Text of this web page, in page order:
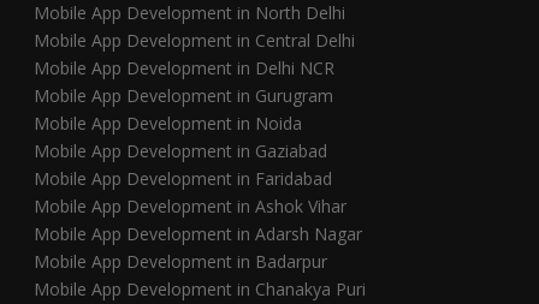
Mobile App Development in North Delhi
Mobile App Development in Central Delhi
Mobile App Development in Delhi NCR
Mobile App Development in Gurugram
Mobile App Development in Noida
Mobile App Development in Gaziabad
Mobile App Development in Faridabad
Mobile App Development in Ashok Vihar
Mobile App Development in Adarsh Nagar
Mobile App Development in Badarpur
Mobile App Development in Chanakya Puri